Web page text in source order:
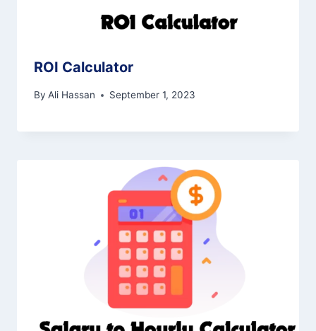
ROI Calculator
By Ali Hassan September 1, 2023